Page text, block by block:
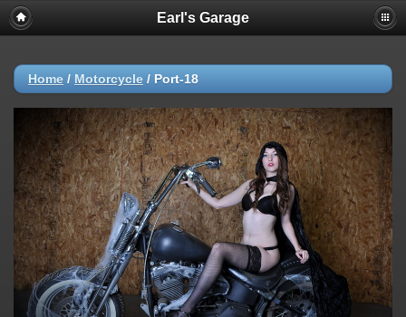
Earl's Garage
Home / Motorcycle / Port-18